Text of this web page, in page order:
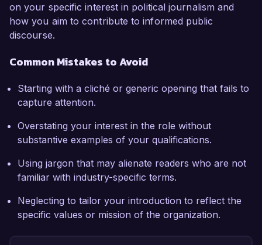
on your specific interest in political journalism and
how you aim to contribute to informed public
discourse.
Common Mistakes to Avoid
Starting with a cliché or generic opening that fails to
capture attention.
Overstating your interest in the role without
substantive examples of your qualifications.
Using jargon that may alienate readers who are not
familiar with industry-specific terms.
Neglecting to tailor your introduction to reflect the
specific values or mission of the organization.